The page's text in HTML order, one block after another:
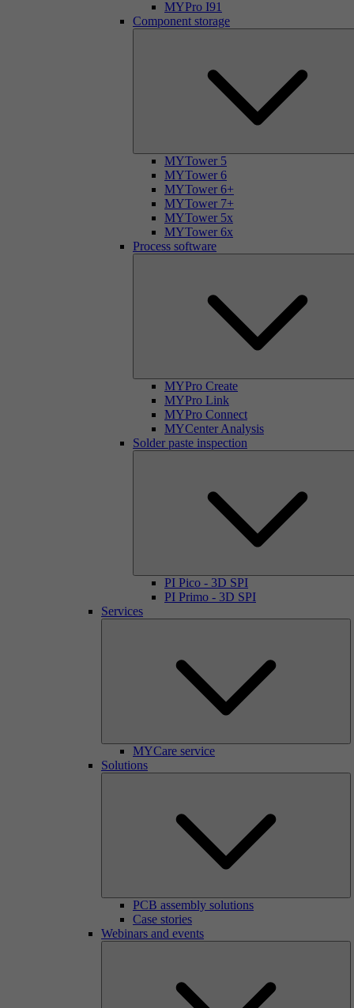
MYPro I91
Component storage
MYTower 5
MYTower 6
MYTower 6+
MYTower 7+
MYTower 5x
MYTower 6x
Process software
MYPro Create
MYPro Link
MYPro Connect
MYCenter Analysis
Solder paste inspection
PI Pico - 3D SPI
PI Primo - 3D SPI
Services
MYCare service
Solutions
PCB assembly solutions
Case stories
Webinars and events